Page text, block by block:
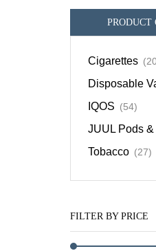
PRODUCT
Cigarettes
Disposable
IQOS (54)
JUUL Pods
Tobacco (27)
FILTER BY PRICE